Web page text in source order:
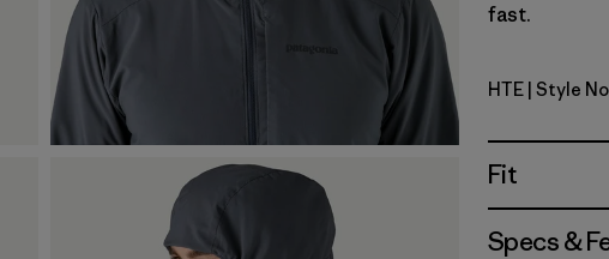
fast.
Hot
HTE | Style
Fit
Specs &